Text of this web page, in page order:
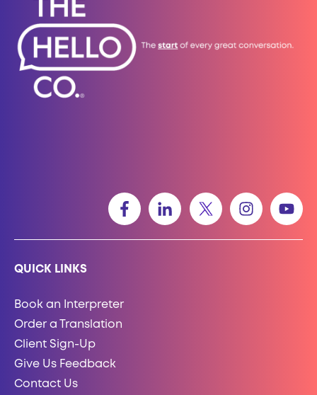
QUICK LINKS
Book an Interpreter
Order a Translation
Client Sign-Up
Give Us Feedback
Contact Us